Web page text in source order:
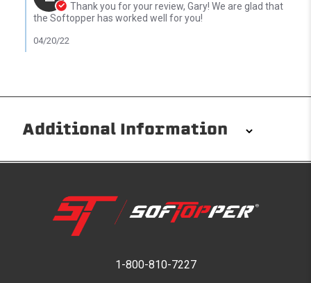
Thank you for your review, Gary! We are glad that
the Softopper has worked well for you!
04/20/22
Additional Information
without any permanent modifications required. No
drilling needed. Non-adhesive weather stripping
takes one person mere seconds to remove your
1-800-810-7227